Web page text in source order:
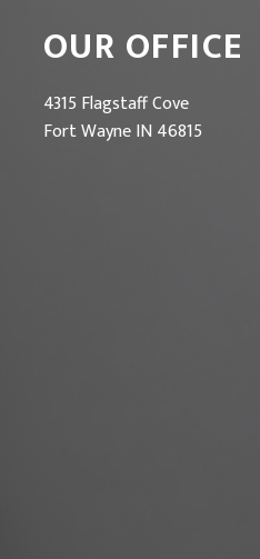
OUR OFFICE
4315 Flagstaff Cove
Fort Wayne IN 46815